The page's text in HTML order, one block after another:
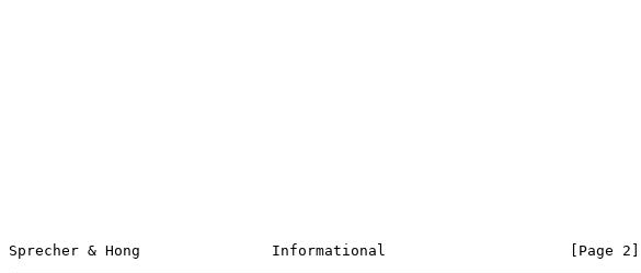
Sprecher & Hong               Informational                     [Page 2]